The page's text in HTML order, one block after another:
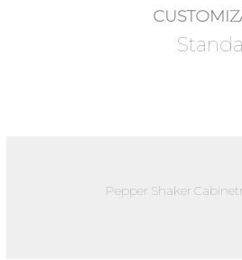
Pepper Shaker